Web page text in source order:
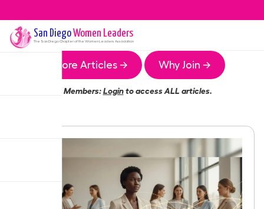
San DiegoWomen Leaders
The San DiegoChapter of the Women Leaders Association
More Articles → Why Join →
Members:Loginto access ALL articles.